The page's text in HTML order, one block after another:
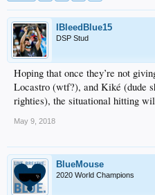
IBleedBlue15
DSP Stud
Hoping that once they’re not
Locastro (wtf?), and Kiké (dude
righties), the situational hitting
May 9, 2018
BlueMouse
2020 World Champions